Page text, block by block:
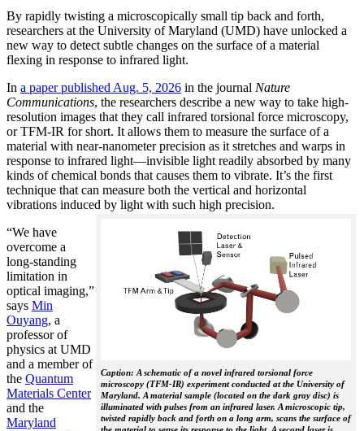
By rapidly twisting a microscopically small tip back and forth,
researchers at the University of Maryland (UMD) have unlocked a
new way to detect subtle changes on the surface of a material
flexing in response to infrared light.
In a paper published Aug. 5, 2026 in the journal Nature
Communications, the researchers describe a new way to take high-
resolution images that they call infrared torsional force microscopy,
or TFM-IR for short. It allows them to measure the surface of a
material with near-nanometer precision as it stretches and warps in
response to infrared light—invisible light readily absorbed by many
kinds of chemical bonds that causes them to vibrate. It’s the first
technique that can measure both the vertical and horizontal
vibrations induced by light with such high precision.
Caption: A schematic of a novel infrared torsional force
microscopy (TFM-IR) experiment conducted at the University of
Maryland. A material sample (located on the dark gray disc) is
illuminated with pulses from an infrared laser. A microscopic tip,
twisted rapidly back and forth on a long arm, scans the surface of
the material to sense its response to the light. A second laser is
“We have
overcome a
long-standing
limitation in
optical imaging,”
says Min
Ouyang, a
professor of
physics at UMD
and a member of
the Quantum
Materials Center
and the
Maryland